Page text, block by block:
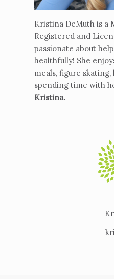
Kristina DeMuth is a
Registered and
passionate about
healthfully! She
meals, figure
spending time with
Kristina.